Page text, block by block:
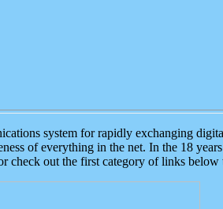
system for rapidly exchanging
of everything in the net. In the 18
check out the first category of links